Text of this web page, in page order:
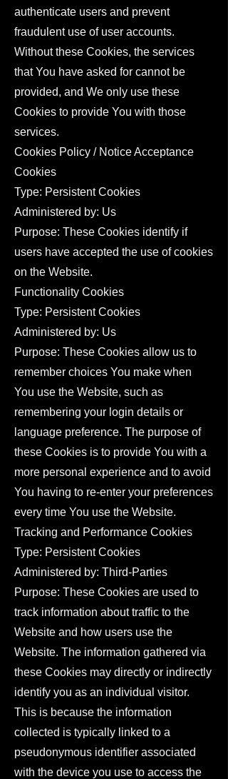
authenticate users and prevent
fraudulent use of user accounts.
Without these Cookies, the services
that You have asked for cannot be
provided, and We only use these
Cookies to provide You with those
services.
Cookies Policy / Notice Acceptance
Cookies
Type: Persistent Cookies
Administered by: Us
Purpose: These Cookies identify if
users have accepted the use of cookies
on the Website.
Functionality Cookies
Type: Persistent Cookies
Administered by: Us
Purpose: These Cookies allow us to
remember choices You make when
You use the Website, such as
remembering your login details or
language preference. The purpose of
these Cookies is to provide You with a
more personal experience and to avoid
You having to re-enter your preferences
every time You use the Website.
Tracking and Performance Cookies
Type: Persistent Cookies
Administered by: Third-Parties
Purpose: These Cookies are used to
track information about traffic to the
Website and how users use the
Website. The information gathered via
these Cookies may directly or indirectly
identify you as an individual visitor.
This is because the information
collected is typically linked to a
pseudonymous identifier associated
with the device you use to access the